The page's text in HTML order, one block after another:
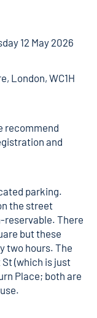
12 May 2026
London, WC1H
recommend
and
parking.
the street
reservable. There
but these
two hours. The
(which is just
Place; both are